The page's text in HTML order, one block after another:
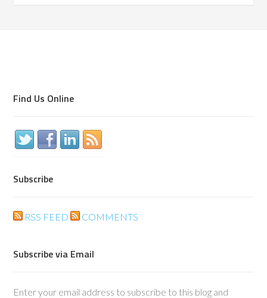
Find Us Online
Subscribe
RSS FEED COMMENTS
Subscribe via Email
Enter your email address to subscribe to this blog and